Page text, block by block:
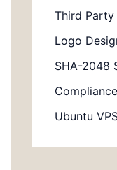
Third
Logo
SHA-2048
Ubuntu